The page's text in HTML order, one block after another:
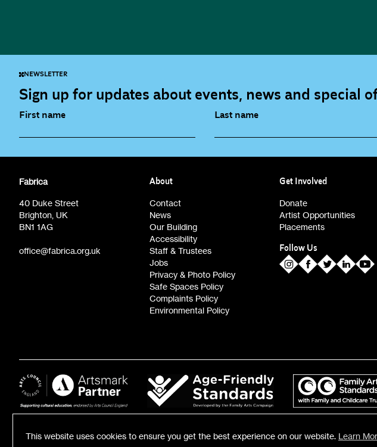
This website uses cookies to ensure you get the best experience on our website. Learn
NEWSLETTER
Sign up for updates about events, news and special
First name Last name
Film at Fabrica / Film Club (monthly)
Opportunities (alerts)
Fabrica
40 Duke Street
Brighton, UK
BN1 1AG
office@fabrica.org.uk
About
Contact
News
Our Building
Accessibility
Staff & Trustees
Jobs
Privacy & Photo Policy
Safe Spaces Policy
Complaints Policy
Environmental Policy
Get Involved
Donate
Artist Opportunities
Placements
Follow Us